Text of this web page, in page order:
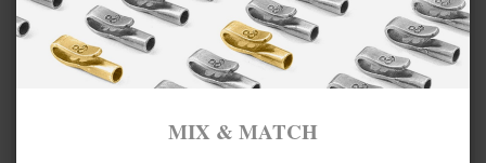
MIX & MATCH